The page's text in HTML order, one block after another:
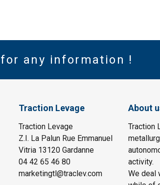
any information !
Traction Levage
Traction Levage
Z.I. La Palun Rue Emmanuel
Vitria 13120 Gardanne
04 42 65 46 80
marketingtl@traclev.com
About
Traction
activity.
We deal